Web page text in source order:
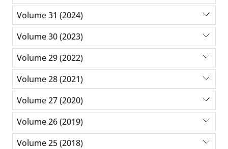
Volume 31 (2024)
Volume 30 (2023)
Volume 29 (2022)
Volume 28 (2021)
Volume 27 (2020)
Volume 26 (2019)
Volume 25 (2018)